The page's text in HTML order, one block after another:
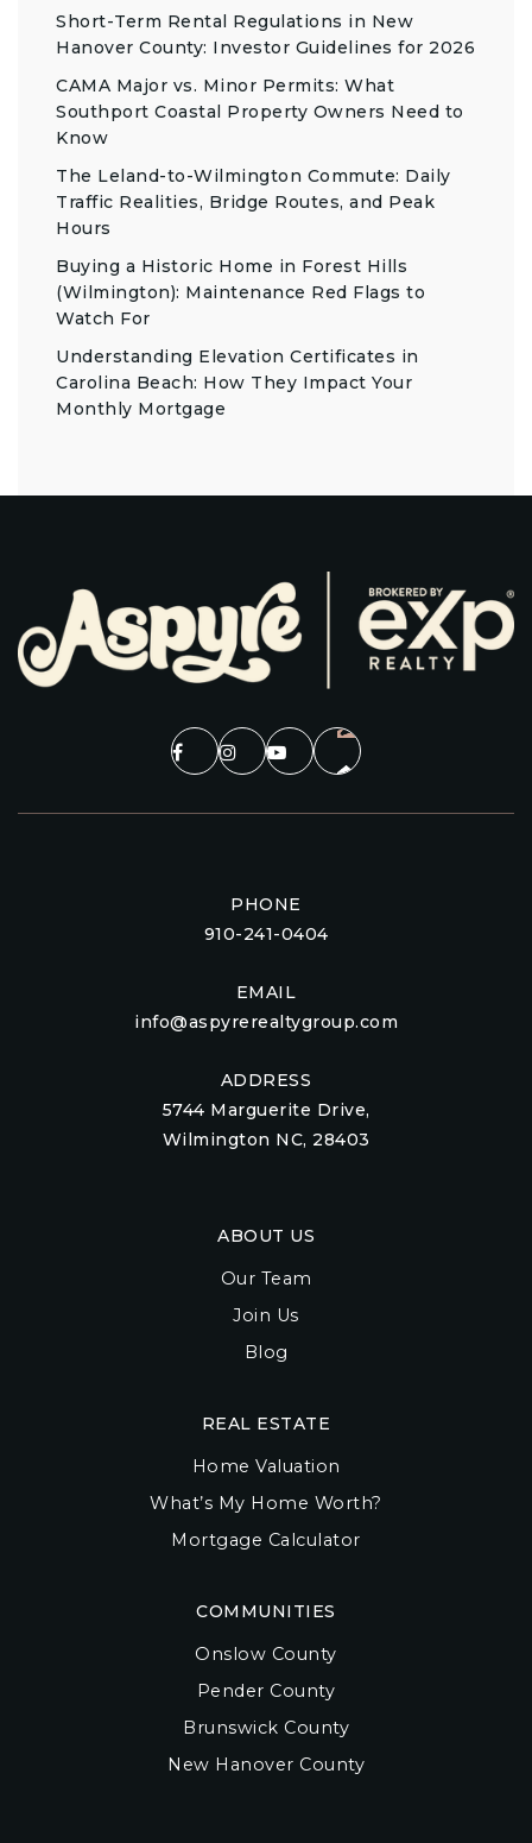
Short-Term Rental Regulations in New
Hanover County: Investor Guidelines for 2026
CAMA Major vs. Minor Permits: What
Southport Coastal Property Owners Need to
Know
The Leland-to-Wilmington Commute: Daily
Traffic Realities, Bridge Routes, and Peak
Hours
Buying a Historic Home in Forest Hills
(Wilmington): Maintenance Red Flags to
Watch For
Understanding Elevation Certificates in
Carolina Beach: How They Impact Your
Monthly Mortgage
PHONE
910-241-0404
EMAIL
info@aspyrerealtygroup.com
ADDRESS
5744 Marguerite Drive,
Wilmington NC, 28403
ABOUT US
Our Team
Join Us
Blog
COMMUNITIES
Onslow County
Pender County
Brunswick County
New Hanover County
REAL ESTATE
Home Valuation
What’s My Home Worth?
Mortgage Calculator